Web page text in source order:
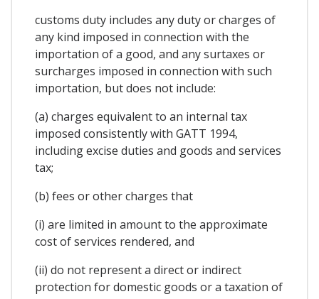
customs duty includes any duty or charges of
any kind imposed in connection with the
importation of a good, and any surtaxes or
surcharges imposed in connection with such
importation, but does not include:
(a) charges equivalent to an internal tax
imposed consistently with GATT 1994,
including excise duties and goods and services
tax;
(b) fees or other charges that
(i) are limited in amount to the approximate
cost of services rendered, and
(ii) do not represent a direct or indirect
protection for domestic goods or a taxation of